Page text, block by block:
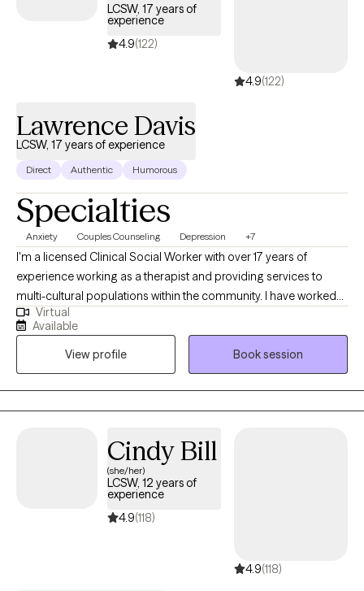
LCSW, 17 years of
experience
4.9(122)
4.9(122)
Lawrence Davis
LCSW, 17 years of experience
Direct Authentic Humorous
Specialties
Anxiety Couples Counseling Depression +7
I'm a licensed Clinical Social Worker with over 17 years of
experience working as a therapist and providing services to
multi-cultural populations within the community. I have worked
with clients with a wide range of concerns including substance
abuse issues, depression, anxiety, relationship issues, parenting
problems, and ADHD to name a few. I also helped many people
who have experienced physical trauma or emotional abuse.
Virtual
Available
View profile
Book session
Cindy Bill
(she/her)
LCSW, 12 years of
experience
4.9(118)
4.9(118)